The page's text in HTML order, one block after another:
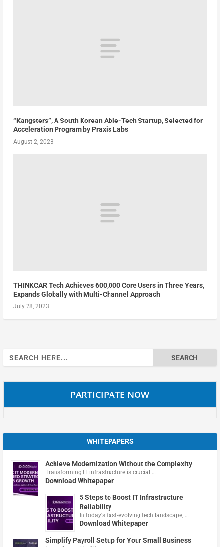
“Kangsters”, A South Korean Able-Tech Startup, Selected for
Acceleration Program by Praxis Labs
August 2, 2023
THINKCAR Tech Achieves 600,000 Core Users in Three Years,
Expands Globally with Multi-Channel Approach
July 28, 2023
Search
for:
PARTICIPATE NOW
WHITEPAPERS
Achieve Modernization Without the Complexity
Transforming IT infrastructure is crucial …
Download Whitepaper
5 Steps to Boost IT Infrastructure
Reliability
In today's fast-evolving tech landscape, …
Download Whitepaper
Simplify Payroll Setup for Your Small Business